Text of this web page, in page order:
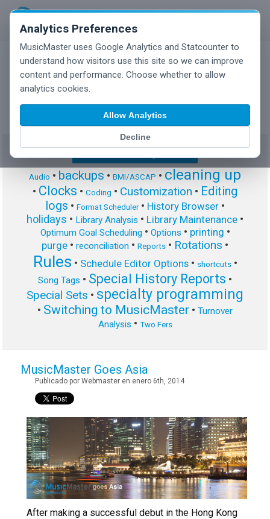
Analytics Preferences
MusicMaster uses Google Analytics and Statcounter to
understand how visitors use this site so we can improve
content and performance. Choose whether to allow
analytics cookies.
Allow Analytics
Decline
MusicMaster Blog
Audio • backups • BMI/ASCAP • cleaning up
• Clocks • Coding • Customization • Editing
logs • Format Scheduler• History Browser •
holidays • Library Analysis • Library Maintenance •
Optimum Goal Scheduling • Options • printing •
purge • reconciliation • Reports • Rotations •
Rules • Schedule Editor Options• shortcuts•
Song Tags • Special History Reports •
Special Sets • specialty programming
• Switching to MusicMaster • Turnover
Analysis • Two Fers
MusicMaster Goes Asia
Publicado por Webmaster en enero 6th, 2014
After making a successful debut in the Hong Kong